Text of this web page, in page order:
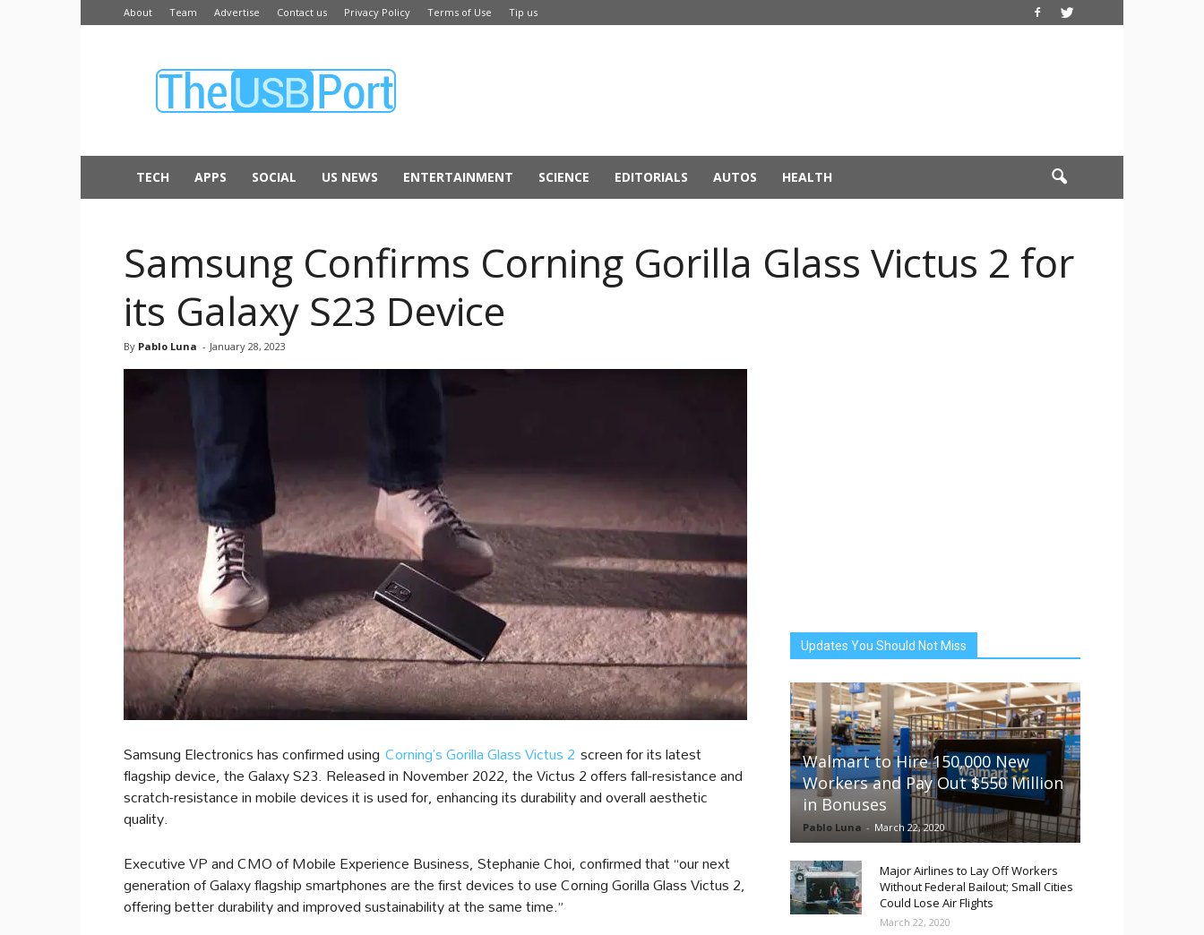
About Team Advertise Contact us Privacy Policy Terms of Use Tip us
USB
TECH APPS SOCIAL US NEWS ENTERTAINMENT SCIENCE EDITORIALS AUTOS HEALTH
Samsung Confirms Corning Gorilla Glass Victus 2 for
its Galaxy S23 Device
By Pablo Luna - January 28, 2023
Samsung Electronics has confirmed using Corning’s Gorilla Glass Victus 2 screen for its latest
flagship device, the Galaxy S23. Released in November 2022, the Victus 2 offers fall-resistance and
scratch-resistance in mobile devices it is used for, enhancing its durability and overall aesthetic
quality.
Executive VP and CMO of Mobile Experience Business, Stephanie Choi, confirmed that “our next
generation of Galaxy flagship smartphones are the first devices to use Corning Gorilla Glass Victus 2,
offering better durability and improved sustainability at the same time.”
Updates You Should Not Miss
Walmart to Hire 150,000 New
Workers and Pay Out $550 Million
in Bonuses
Pablo Luna - March 22, 2020
Major Airlines to Lay Off Workers
Without Federal Bailout; Small Cities
Could Lose Air Flights
March 22, 2020